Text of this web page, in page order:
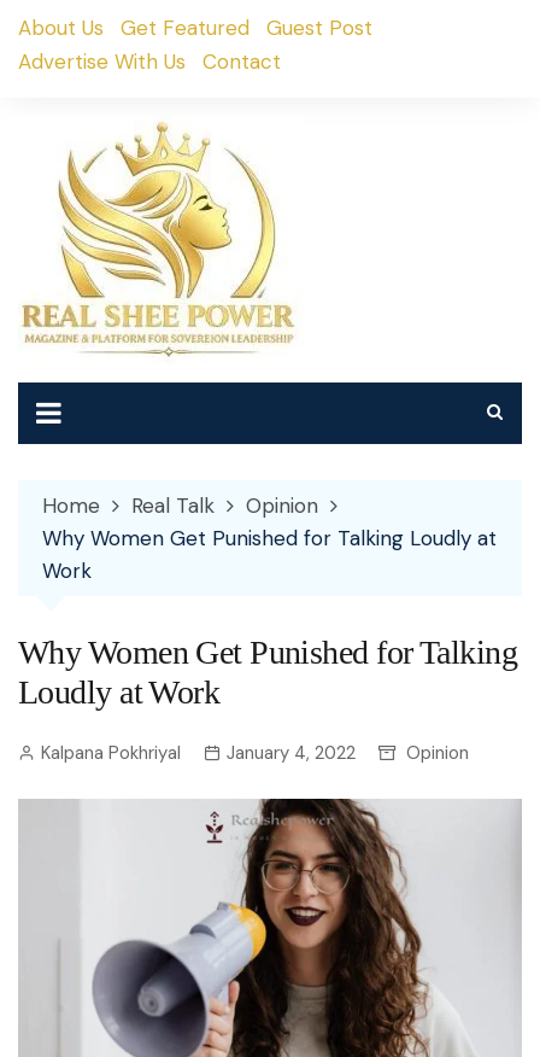
SkipAbout Us Get Featured
Guest Post
Advertise With Us
Contact
Home Real Talk
Opinion
Why Women Get Punished for Talking Loudly at
Work
Why Women Get Punished for Talking
Loudly at Work
Kalpana Pokhriyal January 4, 2022 Opinion